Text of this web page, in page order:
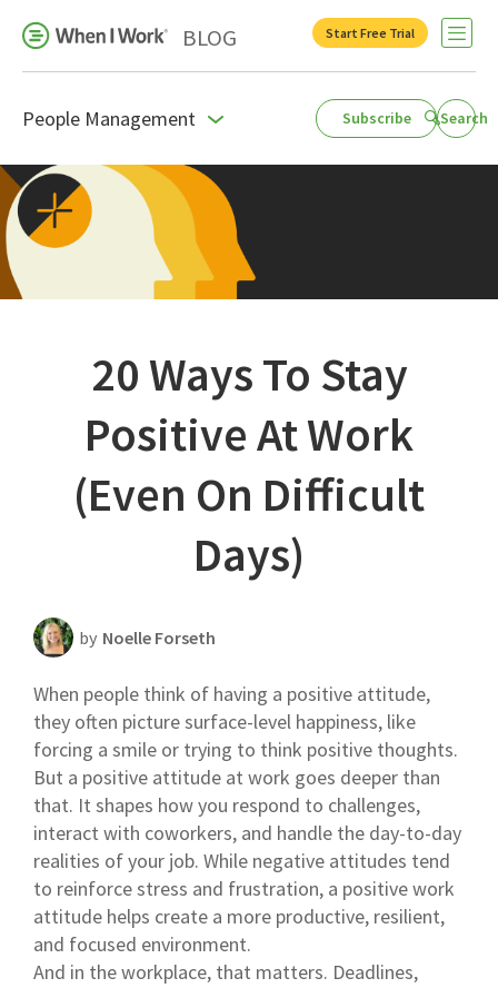
BLOG Start Free Trial Open
People Management
Business Growth
For Your Industry
People Management
Product Blog
Productivity
Templates Resources
Search
Subscribe
20 Ways To Stay
Positive At Work
(Even On Difficult
Days)
by Noelle Forseth
When people think of having a positive attitude,
they often picture surface-level happiness, like
forcing a smile or trying to think positive thoughts.
But a positive attitude at work goes deeper than
that. It shapes how you respond to challenges,
interact with coworkers, and handle the day-to-day
realities of your job. While negative attitudes tend
to reinforce stress and frustration, a positive work
attitude helps create a more productive, resilient,
and focused environment.
And in the workplace, that matters. Deadlines,